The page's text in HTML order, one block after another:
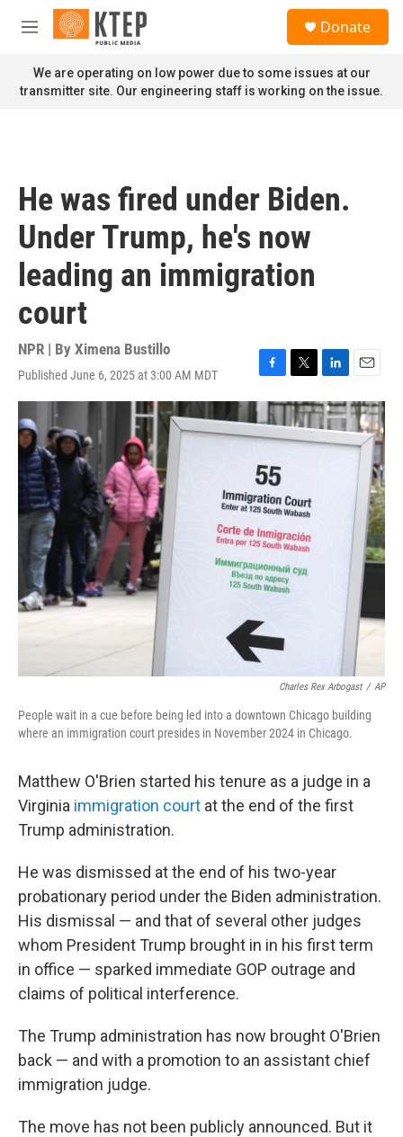
Skip to main content
M
n
u
Donate
We are operating on low power due to some issues at our
transmitter site. Our engineering staff is working on the issue.
He was fired under Biden.
Under Trump, he's now
leading an immigration
court
NPR | By Ximena Bustillo
Published June 6, 2025 at 3:00 AM MDT
F
a
c
e
b
o
o
k
T
w
i
t
t
L
i
n
k
e
E
m
a
i
l
Charles Rex Arbogast / AP
People wait in a cue before being led into a downtown Chicago building
where an immigration court presides in November 2024 in Chicago.
Matthew O'Brien started his tenure as a judge in a
Virginia immigration court at the end of the first
Trump administration.
He was dismissed at the end of his two-year
probationary period under the Biden administration.
His dismissal — and that of several other judges
whom President Trump brought in in his first term
in office — sparked immediate GOP outrage and
claims of political interference.
The Trump administration has now brought O'Brien
back — and with a promotion to an assistant chief
immigration judge.
The move has not been publicly announced. But it